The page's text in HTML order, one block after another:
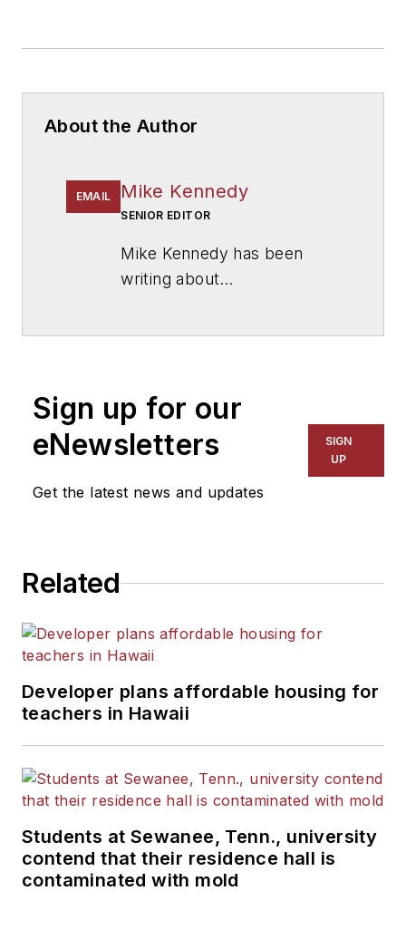
About the Author
EMAIL Mike Kennedy
SENIOR EDITOR
Mike Kennedy has been
writing about
for The Chicago Tribune,
The Kansas City Star, The
Kansas City Times and City
News Bureau of Chicago.
Sign up for our
eNewsletters
Get the latest news and updates
SIGN
UP
Related
Developer plans affordable housing for
teachers in Hawaii
Students at Sewanee, Tenn., university
contend that their residence hall is
contaminated with mold